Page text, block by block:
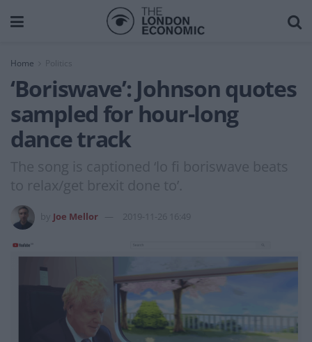
Home
‘Boriswave’: Johnson quotes
sampled for hour-long
dance track
The song is captioned ‘lo fi boriswave beats
to relax/get brexit done to’.
Joe Mellor 2019-11-26 16:49